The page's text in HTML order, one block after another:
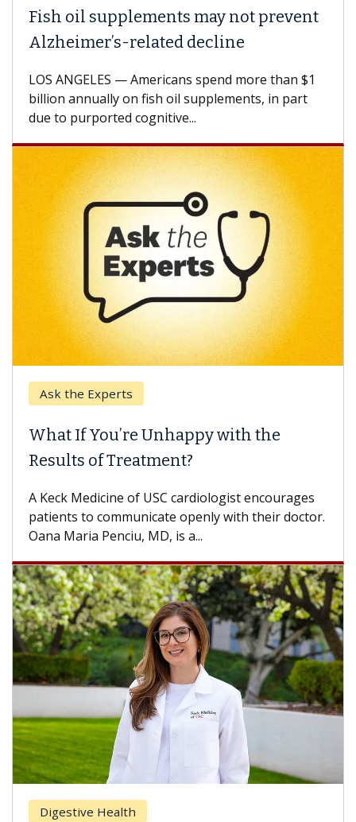
Fish oil supplements may not prevent
Alzheimer’s-related decline
LOS ANGELES — Americans spend more than $1
billion annually on fish oil supplements, in part
due to purported cognitive...
Ask the Experts
What If You’re Unhappy with the
Results of Treatment?
A Keck Medicine of USC cardiologist encourages
patients to communicate openly with their doctor.
Oana Maria Penciu, MD, is a...
Digestive Health